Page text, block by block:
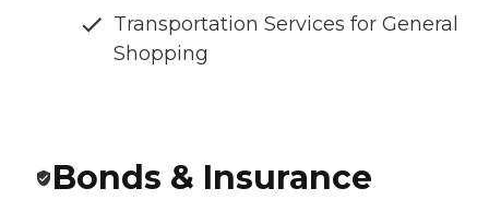
Transportation Services for General
Shopping
Bonds & Insurance